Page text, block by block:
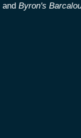
and Byron's